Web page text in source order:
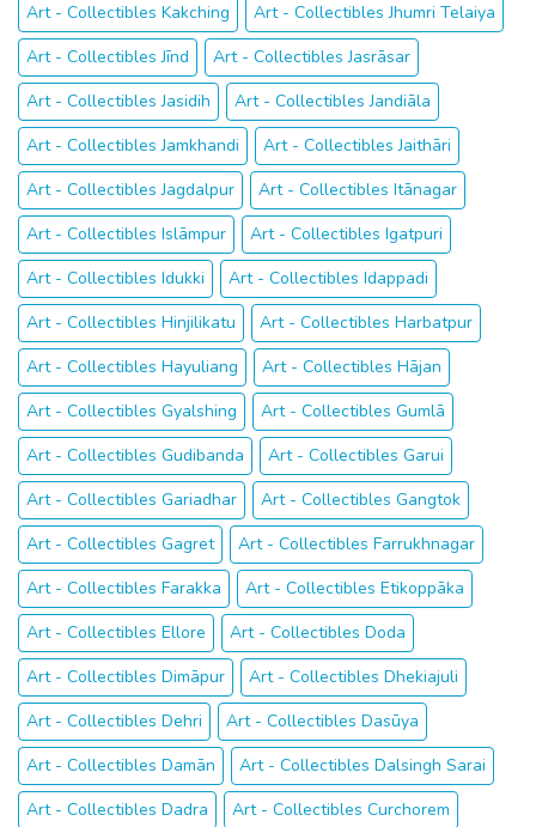
Art - Collectibles Kakching
Art - Collectibles Jhumri Telaiya
Art - Collectibles Jīnd
Art - Collectibles Jasrāsar
Art - Collectibles Jasidih
Art - Collectibles Jandiāla
Art - Collectibles Jamkhandi
Art - Collectibles Jaithāri
Art - Collectibles Jagdalpur
Art - Collectibles Itānagar
Art - Collectibles Islāmpur
Art - Collectibles Igatpuri
Art - Collectibles Idukki
Art - Collectibles Idappadi
Art - Collectibles Hinjilikatu
Art - Collectibles Harbatpur
Art - Collectibles Hayuliang
Art - Collectibles Hājan
Art - Collectibles Gyalshing
Art - Collectibles Gumlā
Art - Collectibles Gudibanda
Art - Collectibles Garui
Art - Collectibles Gariadhar
Art - Collectibles Gangtok
Art - Collectibles Gagret
Art - Collectibles Farrukhnagar
Art - Collectibles Farakka
Art - Collectibles Etikoppāka
Art - Collectibles Ellore
Art - Collectibles Doda
Art - Collectibles Dimāpur
Art - Collectibles Dhekiajuli
Art - Collectibles Dehri
Art - Collectibles Dasūya
Art - Collectibles Damān
Art - Collectibles Dalsingh Sarai
Art - Collectibles Dadra
Art - Collectibles Curchorem